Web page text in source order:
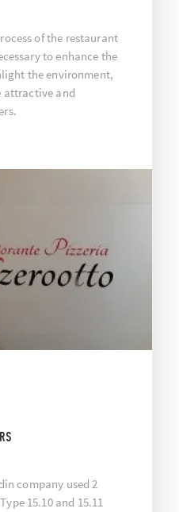
of the restaurant
to enhance the
the environment,
attractive and
company used 2
15.10 and 15.11